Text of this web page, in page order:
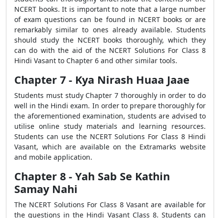
NCERT books. It is important to note that a large number
of exam questions can be found in NCERT books or are
remarkably similar to ones already available. Students
should study the NCERT books thoroughly, which they
can do with the aid of the NCERT Solutions For Class 8
Hindi Vasant to Chapter 6 and other similar tools.
Chapter 7 - Kya Nirash Huaa Jaae
Students must study Chapter 7 thoroughly in order to do
well in the Hindi exam. In order to prepare thoroughly for
the aforementioned examination, students are advised to
utilise online study materials and learning resources.
Students can use the NCERT Solutions For Class 8 Hindi
Vasant, which are available on the Extramarks website
and mobile application.
Chapter 8 - Yah Sab Se Kathin
Samay Nahi
The NCERT Solutions For Class 8 Vasant are available for
the questions in the Hindi Vasant Class 8. Students can